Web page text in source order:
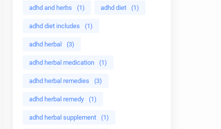
adhd and herbs (1) adhd diet (1)
adhd diet includes (1)
adhd herbal (3)
adhd herbal medication (1)
adhd herbal remedies (3)
adhd herbal remedy (1)
adhd herbal supplement (1)